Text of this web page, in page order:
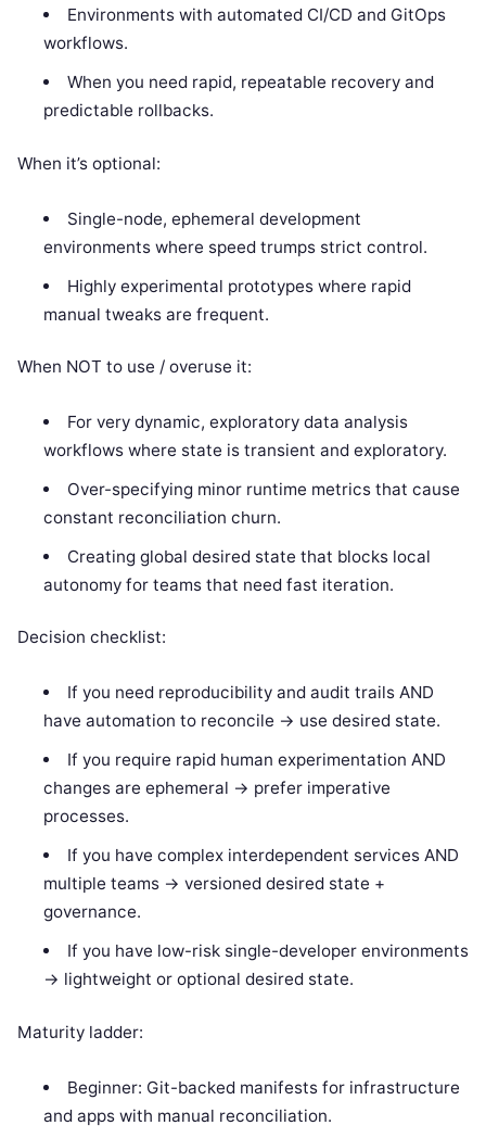
Environments with automated CI/CD and GitOps
workflows.
When you need rapid, repeatable recovery and
predictable rollbacks.
When it’s optional:
Single-node, ephemeral development
environments where speed trumps strict control.
Highly experimental prototypes where rapid
manual tweaks are frequent.
When NOT to use / overuse it:
For very dynamic, exploratory data analysis
workflows where state is transient and exploratory.
Over-specifying minor runtime metrics that cause
constant reconciliation churn.
Creating global desired state that blocks local
autonomy for teams that need fast iteration.
Decision checklist:
If you need reproducibility and audit trails AND
have automation to reconcile -> use desired state.
If you require rapid human experimentation AND
changes are ephemeral -> prefer imperative
processes.
If you have complex interdependent services AND
multiple teams -> versioned desired state +
governance.
If you have low-risk single-developer environments
-> lightweight or optional desired state.
Maturity ladder:
Beginner: Git-backed manifests for infrastructure
and apps with manual reconciliation.